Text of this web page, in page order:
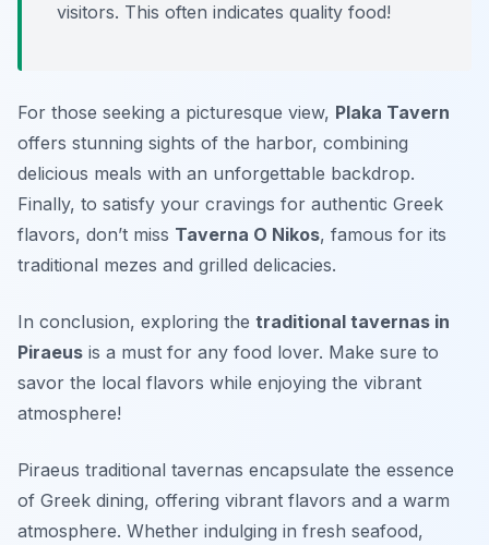
visitors. This often indicates quality food!
For those seeking a picturesque view, Plaka Tavern
offers stunning sights of the harbor, combining
delicious meals with an unforgettable backdrop.
Finally, to satisfy your cravings for authentic Greek
flavors, don’t miss Taverna O Nikos, famous for its
traditional mezes and grilled delicacies.
In conclusion, exploring the traditional tavernas in
Piraeus is a must for any food lover. Make sure to
savor the local flavors while enjoying the vibrant
atmosphere!
Piraeus traditional tavernas encapsulate the essence
of Greek dining, offering vibrant flavors and a warm
atmosphere. Whether indulging in fresh seafood,